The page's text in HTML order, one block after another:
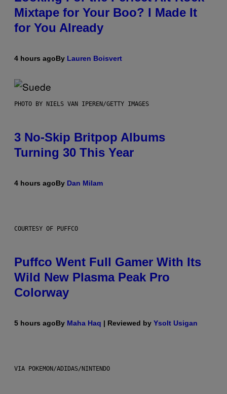
Mixtape for Your Boo? I Made It
for You Already
4 hours agoBy Lauren Boisvert
PHOTO BY NIELS VAN IPEREN/GETTY IMAGES
3 No-Skip Britpop Albums
Turning 30 This Year
4 hours agoBy Dan Milam
COURTESY OF PUFFCO
Puffco Went Full Gamer With Its
Wild New Plasma Peak Pro
Colorway
5 hours agoBy Maha Haq | Reviewed by Ysolt Usigan
VIA POKEMON/ADIDAS/NINTENDO